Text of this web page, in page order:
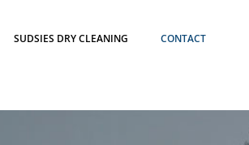
SUDSIES DRY CLEANING CONTACT